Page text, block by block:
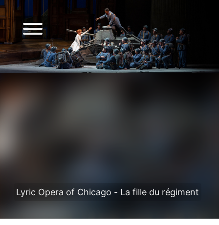
Lyric Opera of Chicago - La fille du régiment